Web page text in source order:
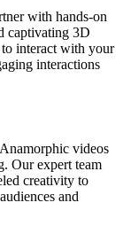
with hands-on
captivating 3D
interact with your
interactions
videos
Our expert team
creativity to
and